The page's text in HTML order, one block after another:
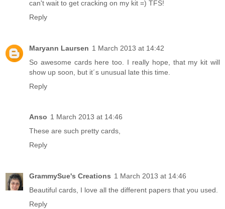
can't wait to get cracking on my kit =) TFS!
Reply
Maryann Laursen 1 March 2013 at 14:42
So awesome cards here too. I really hope, that my kit will
show up soon, but it´s unusual late this time.
Reply
Anso 1 March 2013 at 14:46
These are such pretty cards,
Reply
GrammySue's Creations 1 March 2013 at 14:46
Beautiful cards, I love all the different papers that you used.
Reply